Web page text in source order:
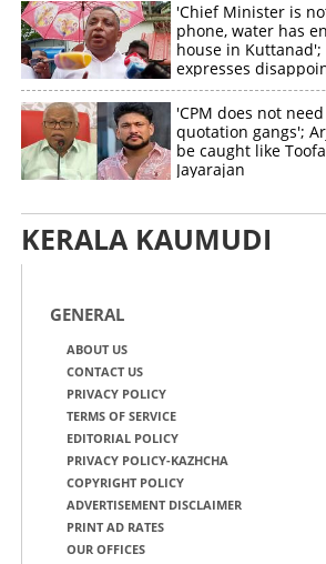
'Chief Minister is
phone, water has
house in
expresses
'CPM does not
quotation gangs';
be caught like
Jayarajan
KERALA KAUMUDI
GENERAL
ABOUT US
CONTACT US
PRIVACY POLICY
TERMS OF SERVICE
EDITORIAL POLICY
PRIVACY POLICY-KAZHCHA
COPYRIGHT POLICY
ADVERTISEMENT DISCLAIMER
PRINT AD RATES
OUR OFFICES